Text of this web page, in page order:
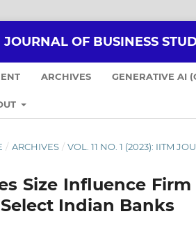
JOURNAL OF BUSINESS
ARCHIVES GENERATIVE AI
/ ARCHIVES / VOL. 11 NO. 1 (2023): IITM
Size Influence
Indian Banks